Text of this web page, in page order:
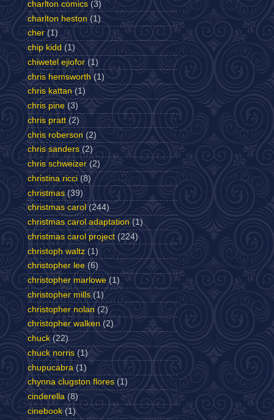
charlton comics (3)
charlton heston (1)
cher (1)
chip kidd (1)
chiwetel ejiofor (1)
chris hemsworth (1)
chris kattan (1)
chris pine (3)
chris pratt (2)
chris roberson (2)
chris sanders (2)
chris schweizer (2)
christina ricci (8)
christmas (39)
christmas carol (244)
christmas carol adaptation (1)
christmas carol project (224)
christoph waltz (1)
christopher lee (6)
christopher marlowe (1)
christopher mills (1)
christopher nolan (2)
christopher walken (2)
chuck (22)
chuck norris (1)
chupucabra (1)
chynna clugston flores (1)
cinderella (8)
cinebook (1)